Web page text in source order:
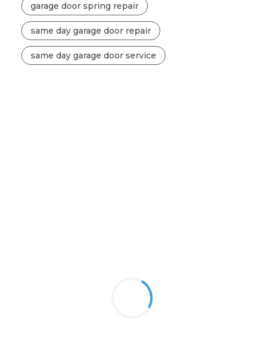
garage door spring repair
same day garage door repair
same day garage door service